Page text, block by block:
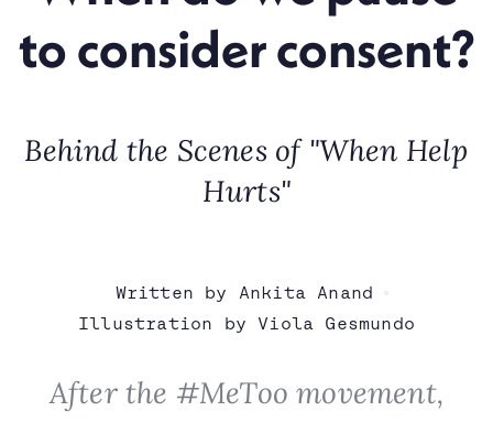
to consider consent?
Behind the Scenes of "When Help
Hurts"
Written by Ankita Anand
Illustration by Viola Gesmundo
After the #MeToo movement,